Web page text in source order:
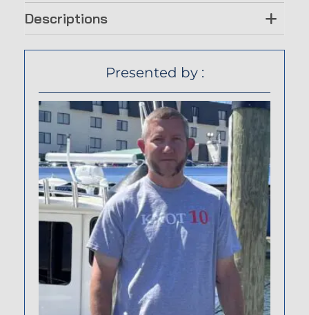
Descriptions
Presented by :